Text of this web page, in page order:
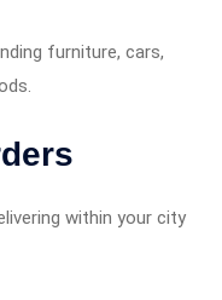
furniture, cars,
within your city